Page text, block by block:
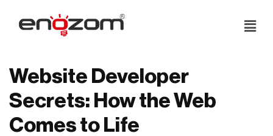
Skip
Website Developer
Secrets: How the Web
Comes to Life